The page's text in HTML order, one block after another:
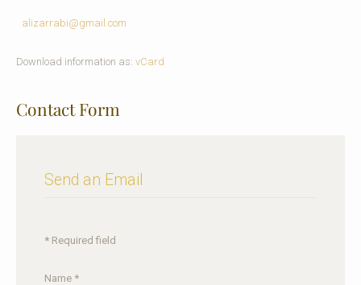
alizarrabi@gmail.com
Download information as: vCard
Contact Form
Send an Email
* Required field
Name *